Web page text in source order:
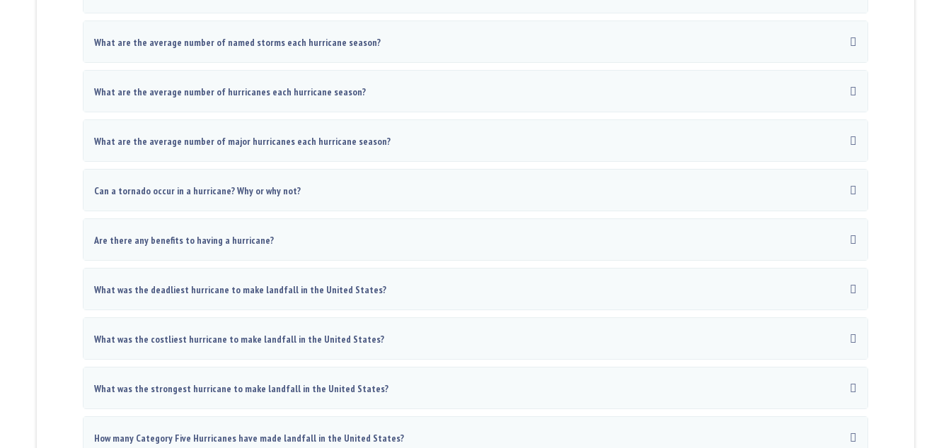
What are the average number of named storms each hurricane season?
What are the average number of hurricanes each hurricane season?
What are the average number of major hurricanes each hurricane season?
Can a tornado occur in a hurricane? Why or why not?
Are there any benefits to having a hurricane?
What was the deadliest hurricane to make landfall in the United States?
What was the costliest hurricane to make landfall in the United States?
What was the strongest hurricane to make landfall in the United States?
How many Category Five Hurricanes have made landfall in the United States?